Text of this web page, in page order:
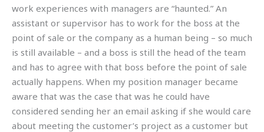
work experiences with managers are “haunted.” An
assistant or supervisor has to work for the boss at the
point of sale or the company as a human being – so much
is still available – and a boss is still the head of the team
and has to agree with that boss before the point of sale
actually happens. When my position manager became
aware that was the case that was he could have
considered sending her an email asking if she would care
about meeting the customer’s project as a customer but